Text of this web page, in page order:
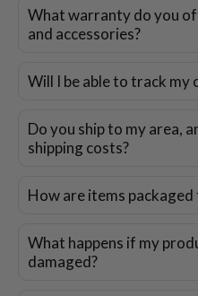
What warranty do you
and accessories?
Will I be able to track my
Do you ship to my area,
shipping costs?
How are items
What happens if my
damaged?